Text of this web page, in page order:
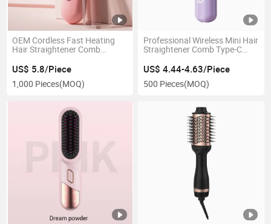
OEM Cordless Fast Heating
Hair Straightener Comb
Straightener
US$ 5.8/Piece
1,000 Pieces(MOQ)
Professional Wireless Mini Hair
Straightener Comb Type-C
Straightener
US$ 4.44-4.63/Piece
500 Pieces(MOQ)